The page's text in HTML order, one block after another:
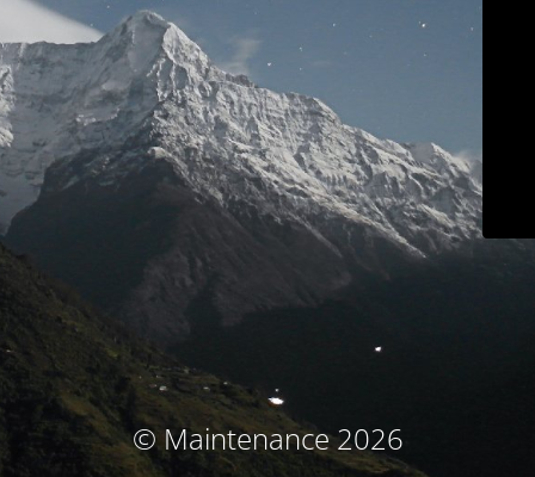
© Maintenance 2026